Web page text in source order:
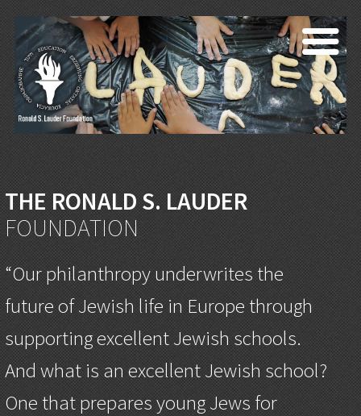
THE RONALD S. LAUDER
FOUNDATION
“Our philanthropy underwrites the
future of Jewish life in Europe through
supporting excellent Jewish schools.
And what is an excellent Jewish school?
One that prepares young Jews for